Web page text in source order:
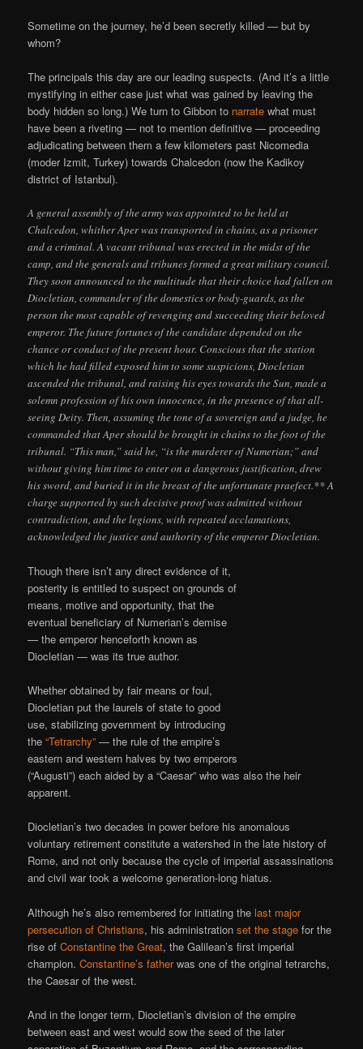
Sometime on the journey, he’d been secretly killed — but by
whom?
The principals this day are our leading suspects. (And it’s a little
mystifying in either case just what was gained by leaving the
body hidden so long.) We turn to Gibbon to narrate what must
have been a riveting — not to mention definitive — proceeding
adjudicating between them a few kilometers past Nicomedia
(moder Izmit, Turkey) towards Chalcedon (now the Kadikoy
district of Istanbul).
A general assembly of the army was appointed to be held at
Chalcedon, whither Aper was transported in chains, as a prisoner
and a criminal. A vacant tribunal was erected in the midst of the
camp, and the generals and tribunes formed a great military council.
They soon announced to the multitude that their choice had fallen on
Diocletian, commander of the domestics or body-guards, as the
person the most capable of revenging and succeeding their beloved
emperor. The future fortunes of the candidate depended on the
chance or conduct of the present hour. Conscious that the station
which he had filled exposed him to some suspicions, Diocletian
ascended the tribunal, and raising his eyes towards the Sun, made a
solemn profession of his own innocence, in the presence of that all-
seeing Deity. Then, assuming the tone of a sovereign and a judge, he
commanded that Aper should be brought in chains to the foot of the
tribunal. “This man,” said he, “is the murderer of Numerian;” and
without giving him time to enter on a dangerous justification, drew
his sword, and buried it in the breast of the unfortunate praefect.** A
charge supported by such decisive proof was admitted without
contradiction, and the legions, with repeated acclamations,
acknowledged the justice and authority of the emperor Diocletian.
Though there isn’t any direct evidence of it,
posterity is entitled to suspect on grounds of
means, motive and opportunity, that the
eventual beneficiary of Numerian’s demise
— the emperor henceforth known as
Diocletian — was its true author.
Whether obtained by fair means or foul,
Diocletian put the laurels of state to good
use, stabilizing government by introducing
the“Tetrarchy” — the rule of the empire’s
eastern and western halves by two emperors
(“Augusti”) each aided by a “Caesar” who was also the heir
apparent.
Diocletian’s two decades in power before his anomalous
voluntary retirement constitute a watershed in the late history of
Rome, and not only because the cycle of imperial assassinations
and civil war took a welcome generation-long hiatus.
Although he’s also remembered for initiating thelast major
persecution of Christians, his administrationset the stage for the
rise ofConstantine the Great, the Galilean’s first imperial
champion.Constantine’s fatherwas one of the original tetrarchs,
the Caesar of the west.
And in the longer term, Diocletian’s division of the empire
between east and west would sow the seed of the later